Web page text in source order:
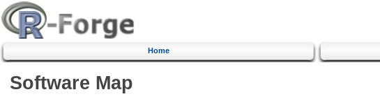
Home
Software Map